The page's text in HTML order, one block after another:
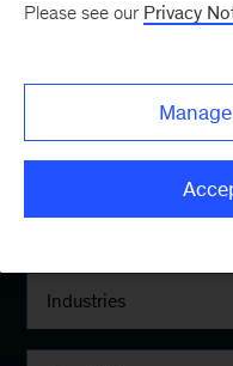
Locations
Interests
Industries
Please see our Privacy